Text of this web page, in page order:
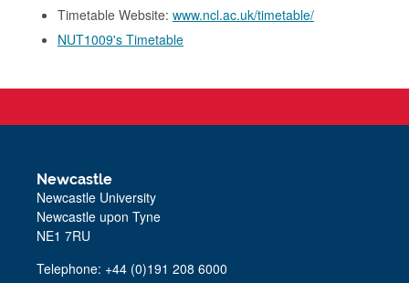
Timetable Website: www.ncl.ac.uk/timetable/
NUT1009's Timetable
Newcastle
Newcastle University
Newcastle upon Tyne
NE1 7RU
Telephone: +44 (0)191 208 6000